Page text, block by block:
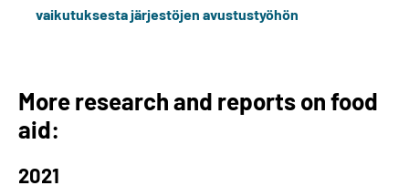
vaikutuksesta järjestöjen avustustyöhön
More research and reports on food
aid:
2021